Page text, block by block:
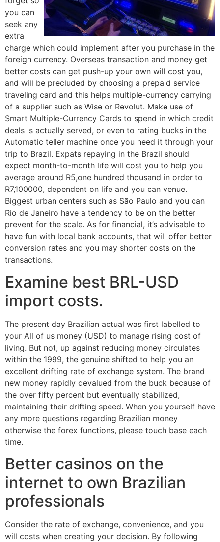
you can
seek any
extra
charge which could implement after you purchase in the
foreign currency. Overseas transaction and money get
better costs can get push-up your own will cost you,
and will be precluded by choosing a prepaid service
traveling card and this helps multiple-currency carrying
of a supplier such as Wise or Revolut. Make use of
Smart Multiple-Currency Cards to spend in which credit
deals is actually served, or even to rating bucks in the
Automatic teller machine once you need it through your
trip to Brazil. Expats repaying in the Brazil should
expect month-to-month life will cost you to help you
average around R5,one hundred thousand in order to
R7,100000, dependent on life and you can venue.
Biggest urban centers such as São Paulo and you can
Rio de Janeiro have a tendency to be on the better
prevent for the scale. As for financial, it’s advisable to
have fun with local bank accounts, that will offer better
conversion rates and you may shorter costs on the
transactions.
Examine best BRL-USD
import costs.
The present day Brazilian actual was first labelled to
your All of us money (USD) to manage rising cost of
living. But not, up against reducing money circulates
within the 1999, the genuine shifted to help you an
excellent drifting rate of exchange system. The brand
new money rapidly devalued from the buck because of
the over fifty percent but eventually stabilized,
maintaining their drifting speed. When you yourself have
any more questions regarding Brazilian money
otherwise the forex functions, please touch base each
time.
Better casinos on the
internet to own Brazilian
professionals
Consider the rate of exchange, convenience, and you
will costs when creating your decision. By following